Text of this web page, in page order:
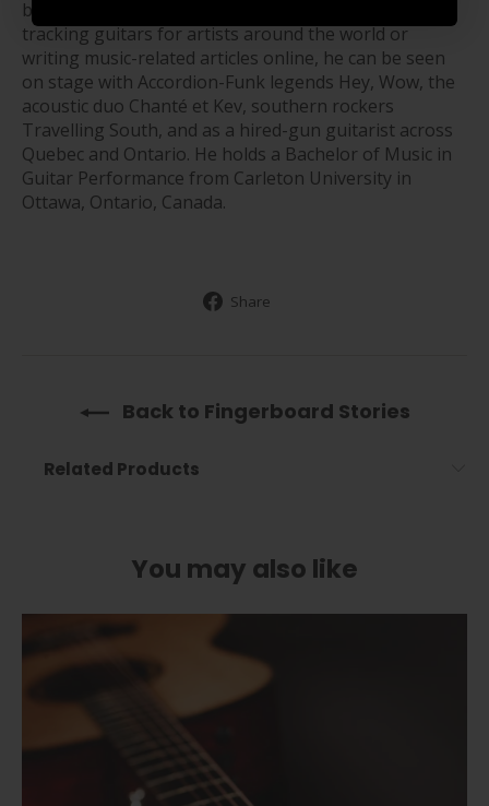
based in Gatineau, Quebec, Canada. When not
tracking guitars for artists around the world or
writing music-related articles online, he can be seen
on stage with Accordion-Funk legends Hey, Wow, the
acoustic duo Chanté et Kev, southern rockers
Travelling South, and as a hired-gun guitarist across
Quebec and Ontario. He holds a Bachelor of Music in
Guitar Performance from Carleton University in
Ottawa, Ontario, Canada.
Share
Back to Fingerboard Stories
Related Products
You may also like